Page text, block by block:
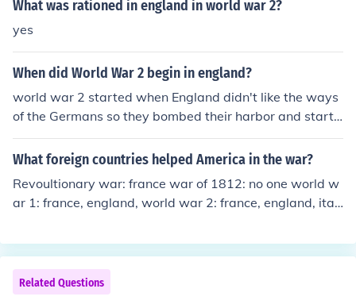
What was rationed in england in world war 2?
yes
When did World War 2 begin in england?
world war 2 started when England didn't like the ways
of the Germans so they bombed their harbor and starte
d world war 2. world war 2 started when England did
n't like the ways of the Germans so they bombed their h
What foreign countries helped America in the war?
Revoultionary war: france war of 1812: no one world w
ar 1: france, england, world war 2: france, england, ital
Related Questions